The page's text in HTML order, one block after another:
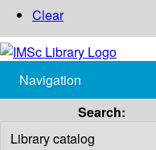
Clear
Navigation
Search: